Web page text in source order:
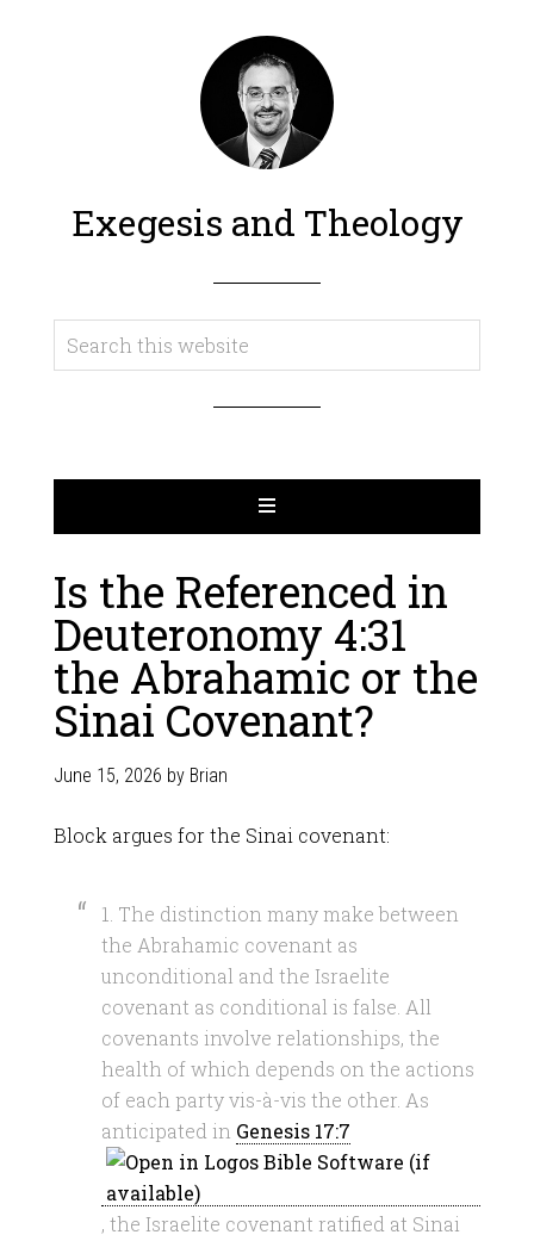
Exegesis and Theology
Is the Referenced in
Deuteronomy 4:31
the Abrahamic or the
Sinai Covenant?
June 15, 2026 by Brian
Block argues for the Sinai covenant:
1. The distinction many make between
the Abrahamic covenant as
unconditional and the Israelite
covenant as conditional is false. All
covenants involve relationships, the
health of which depends on the actions
of each party vis-à-vis the other. As
anticipated in Genesis 17:7
, the Israelite covenant ratified at Sinai